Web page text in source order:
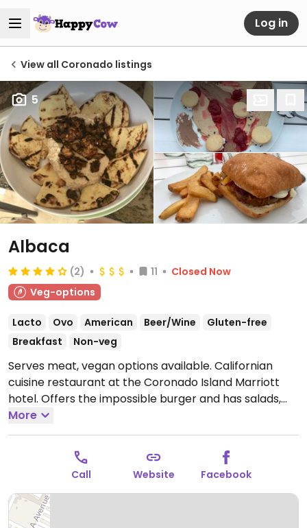
Log in
View all Coronado listings
5
Albaca
(2) 11
Closed Now
Veg-options
Lacto Ovo American Beer/Wine
Gluten-free
Breakfast
Non-veg
Serves meat, vegan options available. Californian
cuisine restaurant at the Coronado Island Marriott
hotel. Offers the impossible burger and has salads,
hummus with tempeh, vegan chocolate pudding, and
breakfast for vegans listed on the menu.Open Mon-
Sun 6:30am-2:00pm, 5:00pm-9:00pm.
More
Call Website Facebook